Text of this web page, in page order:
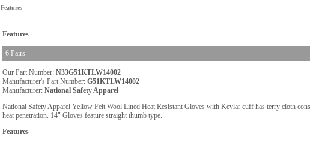
Features
Features
6 Pairs
Our Part Number: N33G51KTLW14002
Manufacturer's Part Number: G51KTLW14002
Manufacturer: National Safety Apparel
National Safety Apparel Yellow Felt Wool Lined Heat Resistant Gloves with Kevlar cuff has terry cloth
heat penetration. 14" Gloves feature straight thumb type.
Features